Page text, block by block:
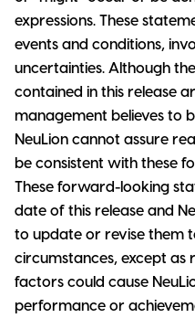
expressions. These
events and conditions,
uncertainties. Although
contained in this release
management believes to
NeuLion cannot assure
be consistent with these
These forward-looking
date of this release and
to update or revise them
circumstances, except as
factors could cause
performance or